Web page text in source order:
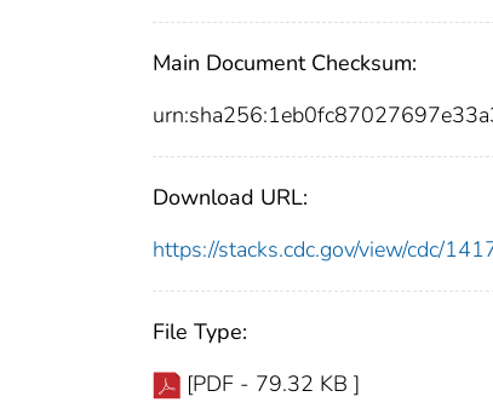
Main Document Checksum:
Download URL:
https://stacks.cdc.gov/view/cdc/
File Type:
[PDF - 79.32 KB ]